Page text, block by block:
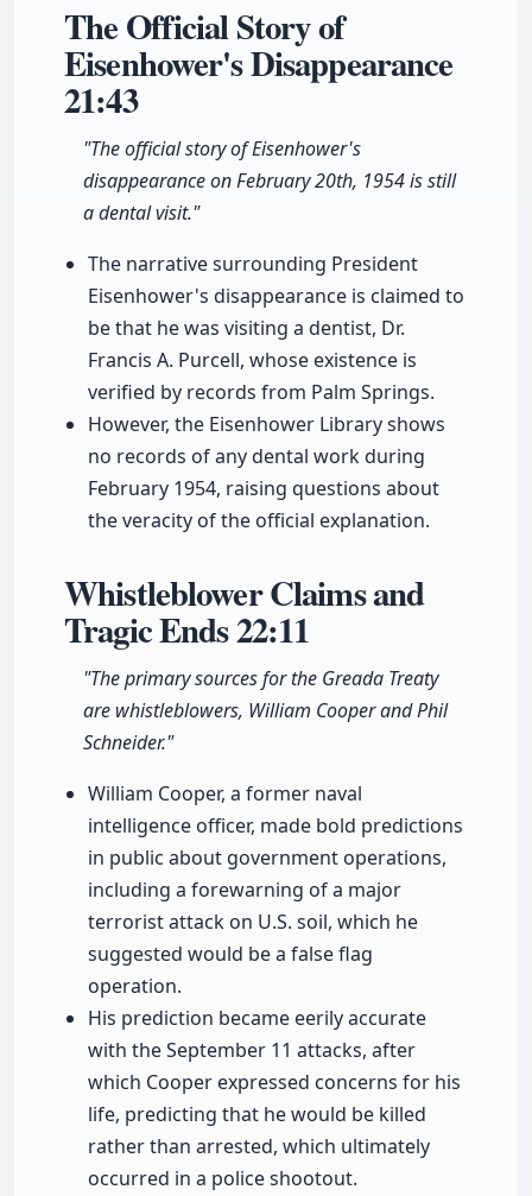
The Official Story of
Eisenhower's Disappearance
21:43
"The official story of Eisenhower's
disappearance on February 20th, 1954 is still
a dental visit."
The narrative surrounding President
Eisenhower's disappearance is claimed to
be that he was visiting a dentist, Dr.
Francis A. Purcell, whose existence is
verified by records from Palm Springs.
However, the Eisenhower Library shows
no records of any dental work during
February 1954, raising questions about
the veracity of the official explanation.
Whistleblower Claims and
Tragic Ends22:11
"The primary sources for the Greada Treaty
are whistleblowers, William Cooper and Phil
Schneider."
William Cooper, a former naval
intelligence officer, made bold predictions
in public about government operations,
including a forewarning of a major
terrorist attack on U.S. soil, which he
suggested would be a false flag
operation.
His prediction became eerily accurate
with the September 11 attacks, after
which Cooper expressed concerns for his
life, predicting that he would be killed
rather than arrested, which ultimately
occurred in a police shootout.